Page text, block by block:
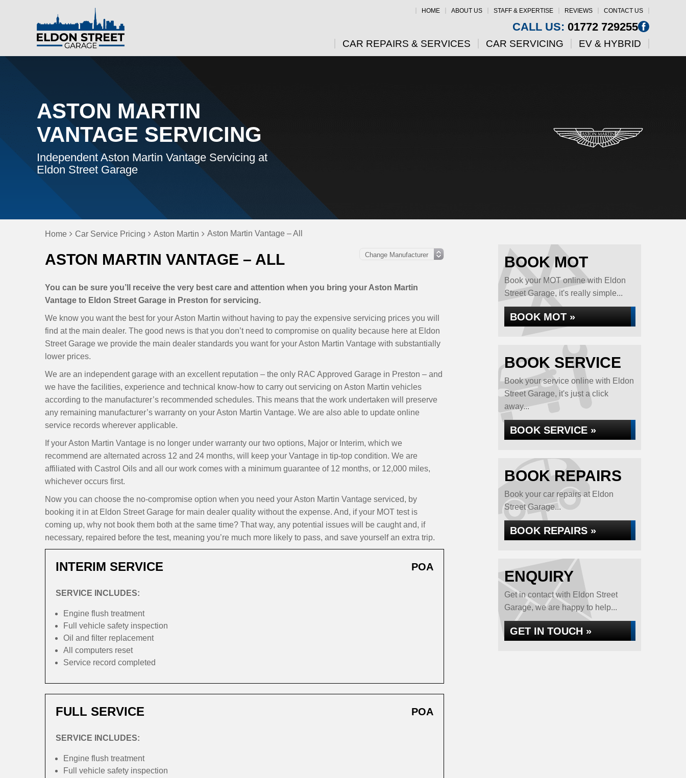
HOME ABOUT US STAFF & EXPERTISE REVIEWS CONTACT US
CALL US: 01772 729255
CAR REPAIRS & SERVICES CAR SERVICING EV & HYBRID
ASTON MARTIN
VANTAGE SERVICING
Independent Aston Martin Vantage Servicing at
Eldon Street Garage
Home Car Service Pricing Aston Martin Aston Martin Vantage – All
ASTON MARTIN VANTAGE – ALL
You can be sure you’ll receive the very best care and attention when you bring your Aston Martin
Vantage to Eldon Street Garage in Preston for servicing.
We know you want the best for your Aston Martin without having to pay the expensive servicing prices you will
find at the main dealer. The good news is that you don’t need to compromise on quality because here at Eldon
Street Garage we provide the main dealer standards you want for your Aston Martin Vantage with substantially
lower prices.
We are an independent garage with an excellent reputation – the only RAC Approved Garage in Preston – and
we have the facilities, experience and technical know-how to carry out servicing on Aston Martin vehicles
according to the manufacturer’s recommended schedules. This means that the work undertaken will preserve
any remaining manufacturer’s warranty on your Aston Martin Vantage. We are also able to update online
service records wherever applicable.
If your Aston Martin Vantage is no longer under warranty our two options, Major or Interim, which we
recommend are alternated across 12 and 24 months, will keep your Vantage in tip-top condition. We are
affiliated with Castrol Oils and all our work comes with a minimum guarantee of 12 months, or 12,000 miles,
whichever occurs first.
Now you can choose the no-compromise option when you need your Aston Martin Vantage serviced, by
booking it in at Eldon Street Garage for main dealer quality without the expense. And, if your MOT test is
coming up, why not book them both at the same time? That way, any potential issues will be caught and, if
necessary, repaired before the test, meaning you’re much more likely to pass, and save yourself an extra trip.
INTERIM SERVICE POA
SERVICE INCLUDES:
Engine flush treatment
Full vehicle safety inspection
Oil and filter replacement
All computers reset
Service record completed
FULL SERVICE POA
SERVICE INCLUDES:
Engine flush treatment
Full vehicle safety inspection
BOOK MOT
Book your MOT online with Eldon
Street Garage, it's really simple...
BOOK MOT »
BOOK SERVICE
Book your service online with Eldon
Street Garage, it's just a click
away...
BOOK SERVICE »
BOOK REPAIRS
Book your car repairs at Eldon
Street Garage...
BOOK REPAIRS »
ENQUIRY
Get in contact with Eldon Street
Garage, we are happy to help...
GET IN TOUCH »